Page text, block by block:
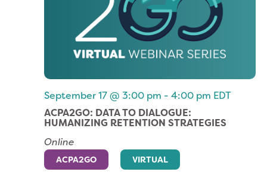
September 17 @ 3:00 pm - 4:00 pm EDT
ACPA2GO: DATA TO DIALOGUE:
HUMANIZING RETENTION STRATEGIES
Online
ACPA2GO VIRTUAL